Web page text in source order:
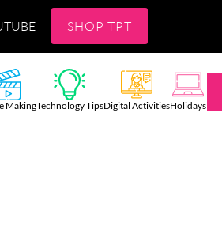
SHOP TPT
MakingTechnology TipsDigital ActivitiesHolidays